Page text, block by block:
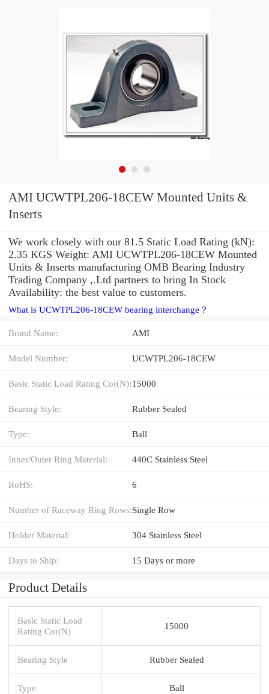
AMI UCWTPL206-18CEW Mounted Units &
Inserts
We work closely with our 81.5 Static Load Rating (kN):
2.35 KGS Weight: AMI UCWTPL206-18CEW Mounted
Units & Inserts manufacturing OMB Bearing Industry
Trading Company ,.Ltd partners to bring In Stock
Availability: the best value to customers.
What is UCWTPL206-18CEW bearing interchange？
Brand Name: AMI
Model Number: UCWTPL206-18CEW
Basic Static Load Rating Cor(N):15000
Bearing Style: Rubber Sealed
Type: Ball
Inner/Outer Ring Material: 440C Stainless Steel
RoHS: 6
Number of Raceway Ring Rows:Single Row
Holder Material: 304 Stainless Steel
Days to Ship: 15 Days or more
Product Details
Basic Static Load
Rating Cor(N)
15000
Bearing Style Rubber Sealed
Type Ball